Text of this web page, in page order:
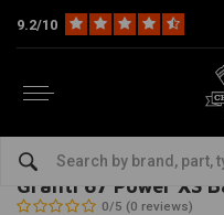
9.2/10
ABUS -bekijk alles van Abus
Granti 67 Power XS
0/5 (0 reviews)